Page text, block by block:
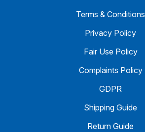
Terms & Conditions
Privacy Policy
Fair Use Policy
Complaints Policy
GDPR
Shipping Guide
Return Guide